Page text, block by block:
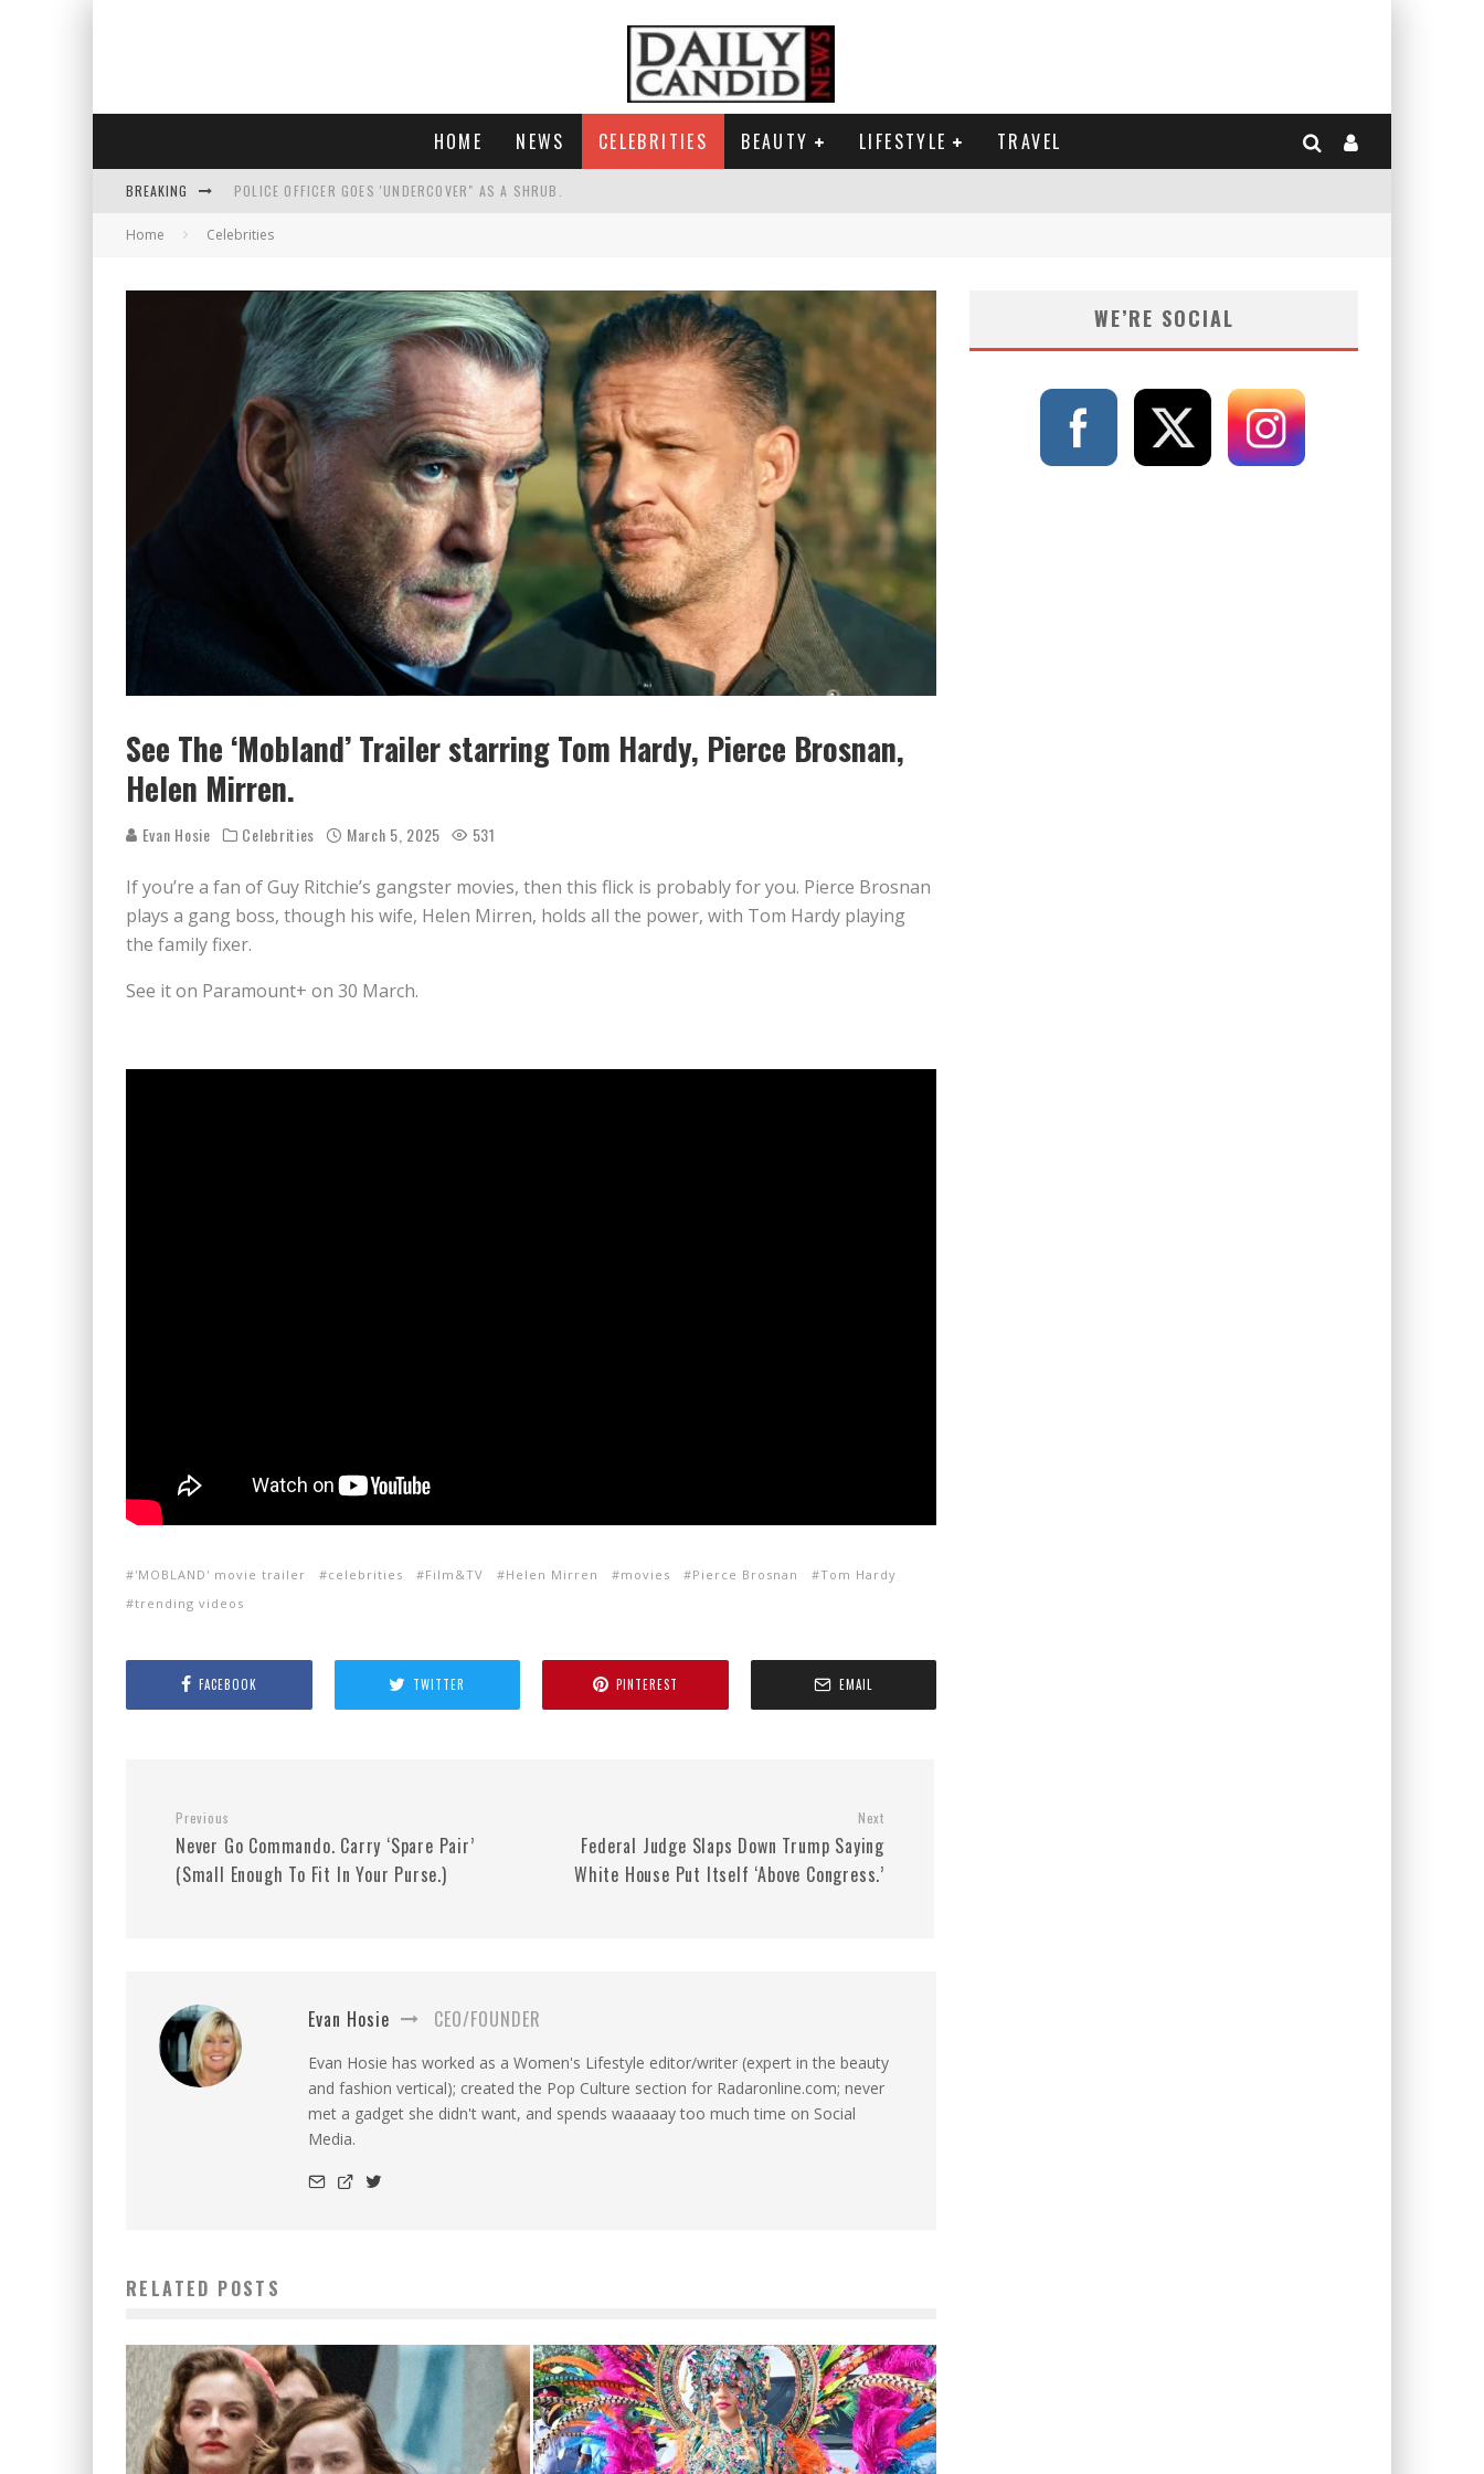
HOME NEWS CELEBRITIES BEAUTY LIFESTYLE TRAVEL
BREAKING POLICE OFFICER GOES 'UNDERCOVER" AS A SHRUB.
REPUBLICANS FACE CRITICISM OVER RESPONSE TO MAX MILLER ABUSE ALLEGATIONS.
WHO IS THIS? HINT: SHE'S NOT AN ACTRESS.
Home Celebrities
See The ‘Mobland’ Trailer starring Tom Hardy, Pierce Brosnan,
Helen Mirren.
Evan Hosie Celebrities March 5, 2025 531
If you’re a fan of Guy Ritchie’s gangster movies, then this flick is probably for you. Pierce Brosnan
plays a gang boss, though his wife, Helen Mirren, holds all the power, with Tom Hardy playing
the family fixer.
See it on Paramount+ on 30 March.
'MOBLAND' movie trailer celebrities Film&TV Helen Mirren movies Pierce Brosnan
Tom Hardy
trending videos
FACEBOOK TWITTER PINTEREST EMAIL
Previous
Never Go Commando. Carry ‘Spare Pair’
(Small Enough To Fit In Your Purse.)
Next
Federal Judge Slaps Down Trump Saying
White House Put Itself ‘Above Congress.’
Evan Hosie CEO/FOUNDER
Evan Hosie has worked as a Women's Lifestyle editor/writer (expert in the beauty
and fashion vertical); created the Pop Culture section for Radaronline.com; never
met a gadget she didn't want, and spends waaaaay too much time on Social
Media.
RELATED POSTS
WE’RE SOCIAL